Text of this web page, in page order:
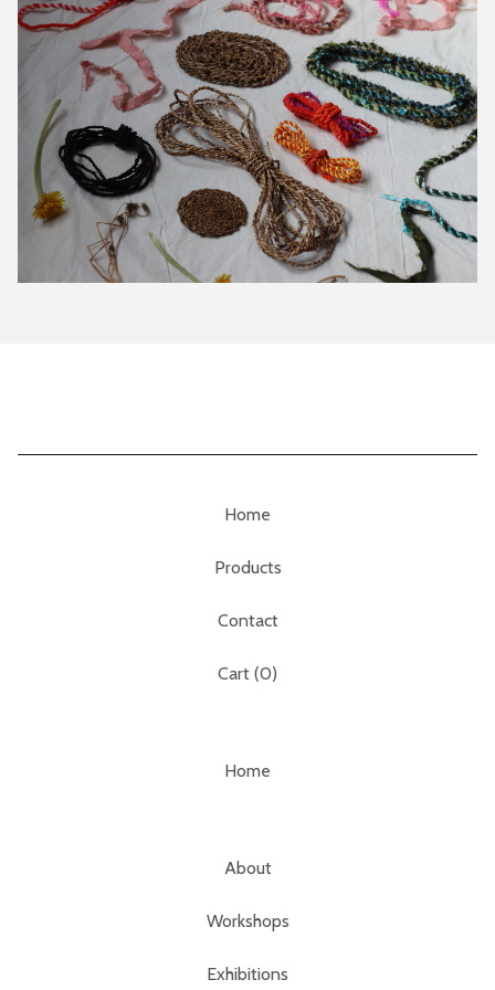
Home
Products
Contact
Cart (0)
Home
About
Workshops
Exhibitions